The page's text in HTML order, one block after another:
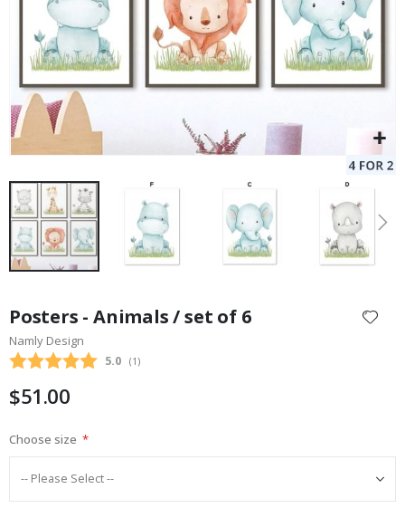
the
beginning
of
images
Posters - Animals / set of 6
Namly Design
Average rating:
5.0 (votes:
1 )
$51.00
Choose size